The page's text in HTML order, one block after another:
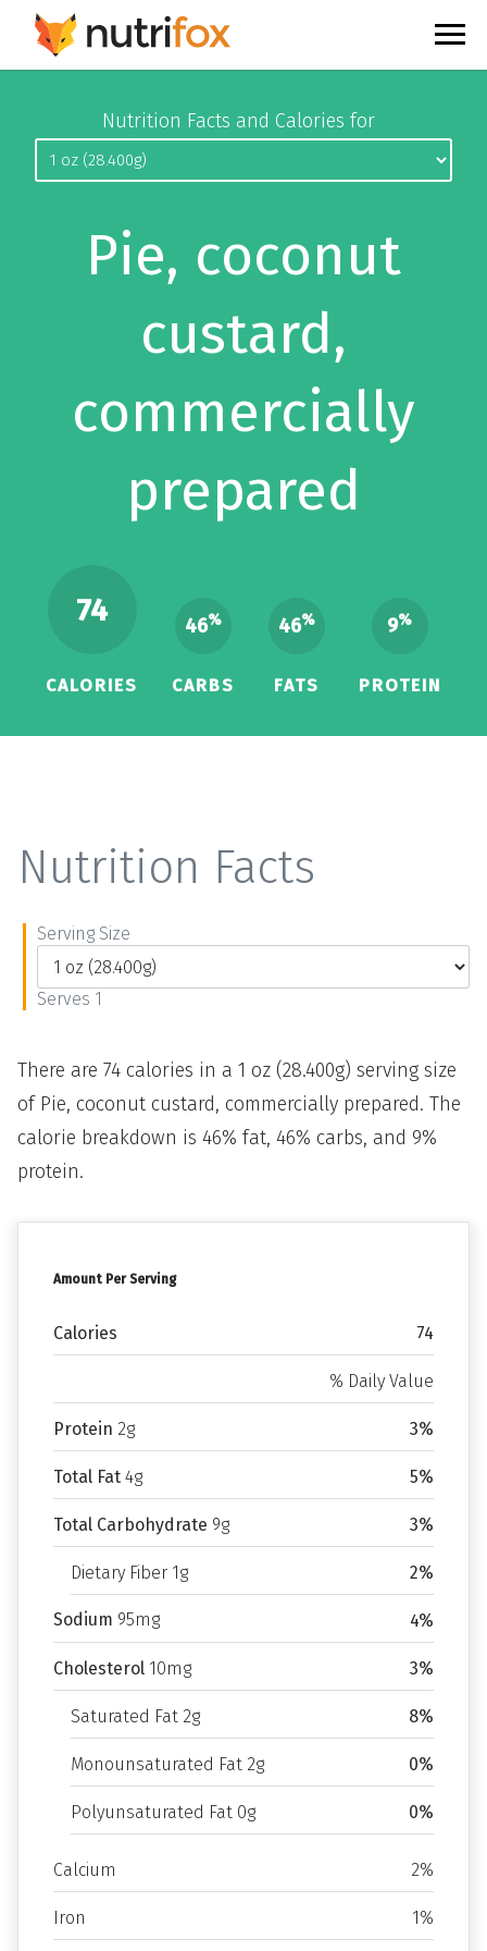
Nutrition Facts and Calories for
Pie, coconut
custard,
commercially
prepared
74
CALORIES
46%
CARBS
46%
FATS
9%
PROTEIN
Amount Per Serving
Calories 74
% Daily Value
Protein 2g 3%
Total Fat 4g 5%
Total Carbohydrate 9g 3%
Dietary Fiber 1g 2%
Sodium 95mg 4%
Cholesterol 10mg 3%
Saturated Fat 2g 8%
Monounsaturated Fat 2g 0%
Polyunsaturated Fat 0g 0%
Calcium 2%
Iron 1%
Nutrition Facts
Serving Size
Serves 1
There are 74 calories in a 1 oz (28.400g) serving size
of Pie, coconut custard, commercially prepared. The
calorie breakdown is 46% fat, 46% carbs, and 9%
protein.